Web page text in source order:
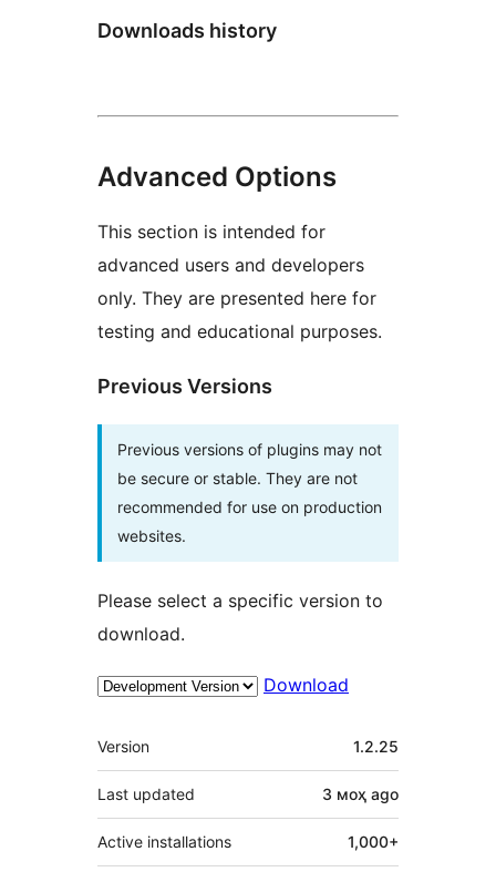
Downloads history
Advanced Options
This section is intended for
advanced users and developers
only. They are presented here for
testing and educational purposes.
Previous Versions
Previous versions of plugins may not
be secure or stable. They are not
recommended for use on production
websites.
Please select a specific version to
download.
Download
Meta
Version 1.2.25
Last updated 3 моҳ ago
Active installations 1,000+